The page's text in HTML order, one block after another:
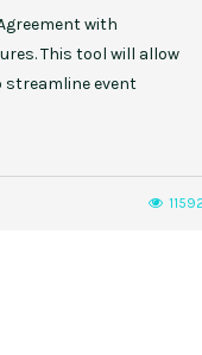
with
This tool will allow
event